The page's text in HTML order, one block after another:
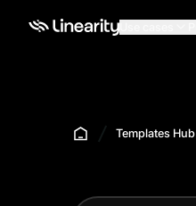
Templates Hub